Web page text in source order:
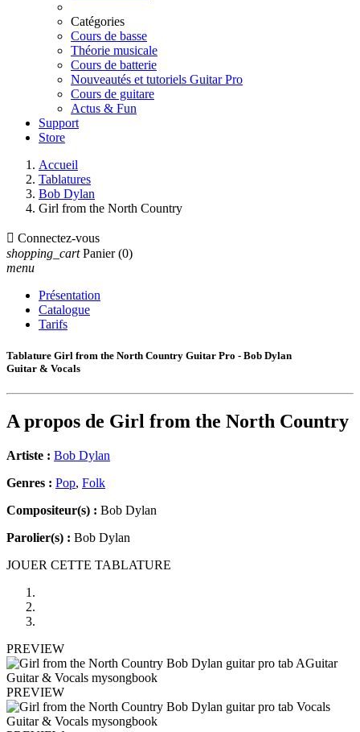
Catégories
Cours de basse
Théorie musicale
Cours de batterie
Nouveautés et tutoriels Guitar Pro
Cours de guitare
Actus & Fun
Support
Store
Accueil
Tablatures
Bob Dylan
Girl from the North Country
 Connectez-vous
shopping_cart Panier (0)
menu
Présentation
Catalogue
Tarifs
Tablature Girl from the North Country Guitar Pro - Bob Dylan
Guitar & Vocals
A propos de Girl from the North Country
Artiste : Bob Dylan
Genres : Pop, Folk
Compositeur(s) : Bob Dylan
Parolier(s) : Bob Dylan
JOUER CETTE TABLATURE
PREVIEW
PREVIEW